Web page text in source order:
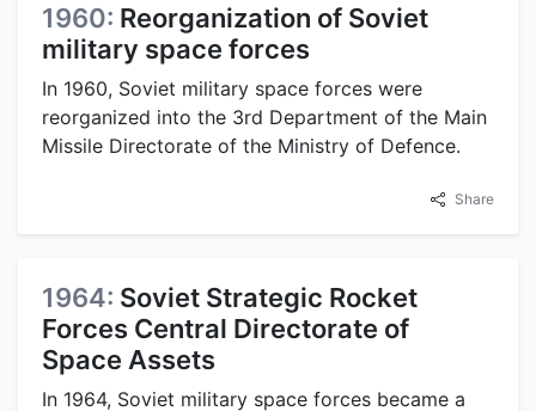
1960: Reorganization of Soviet
military space forces
In 1960, Soviet military space forces were
reorganized into the 3rd Department of the Main
Missile Directorate of the Ministry of Defence.
Share
1964: Soviet Strategic Rocket
Forces Central Directorate of
Space Assets
In 1964, Soviet military space forces became a